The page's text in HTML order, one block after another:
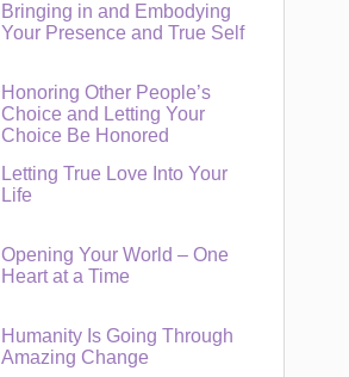
Bringing in and Embodying
Your Presence and True Self
Honoring Other People’s
Choice and Letting Your
Choice Be Honored
Letting True Love Into Your
Life
Opening Your World – One
Heart at a Time
Humanity Is Going Through
Amazing Change